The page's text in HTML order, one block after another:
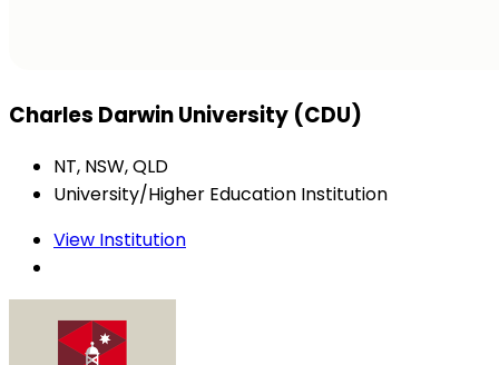
Charles Darwin University (CDU)
NT, NSW, QLD
University/Higher Education Institution
View Institution